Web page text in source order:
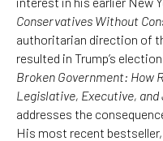
Conservatives Without
authoritarian direction of
resulted in Trump’s
Broken Government: How
Legislative, Executive,
addresses the
His most recent bestseller,